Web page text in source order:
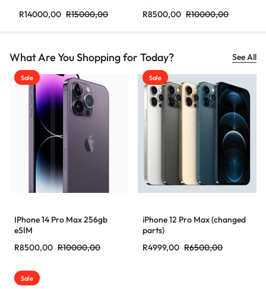
R15000,00
R14000,00
R10000,00
R8500,00
What Are You Shopping for Today? See All
Sale
IPhone 14 Pro Max 256gb
eSIM
R10000,00
R8500,00
Sale
iPhone 12 Pro Max (changed
parts)
R6500,00
R4999,00
Sale